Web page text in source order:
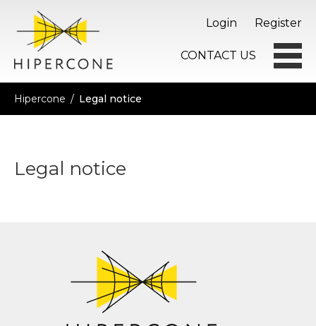
Login Register
CONTACT US
Hipercone / Legal notice
Legal notice